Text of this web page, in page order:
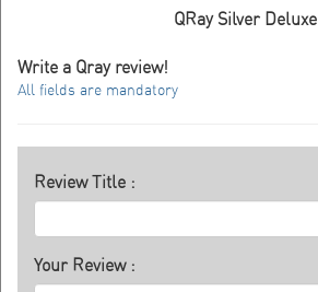
QRay Silver Deluxe
Write a Qray review!
All fields are mandatory
Review Title :
Your Review :